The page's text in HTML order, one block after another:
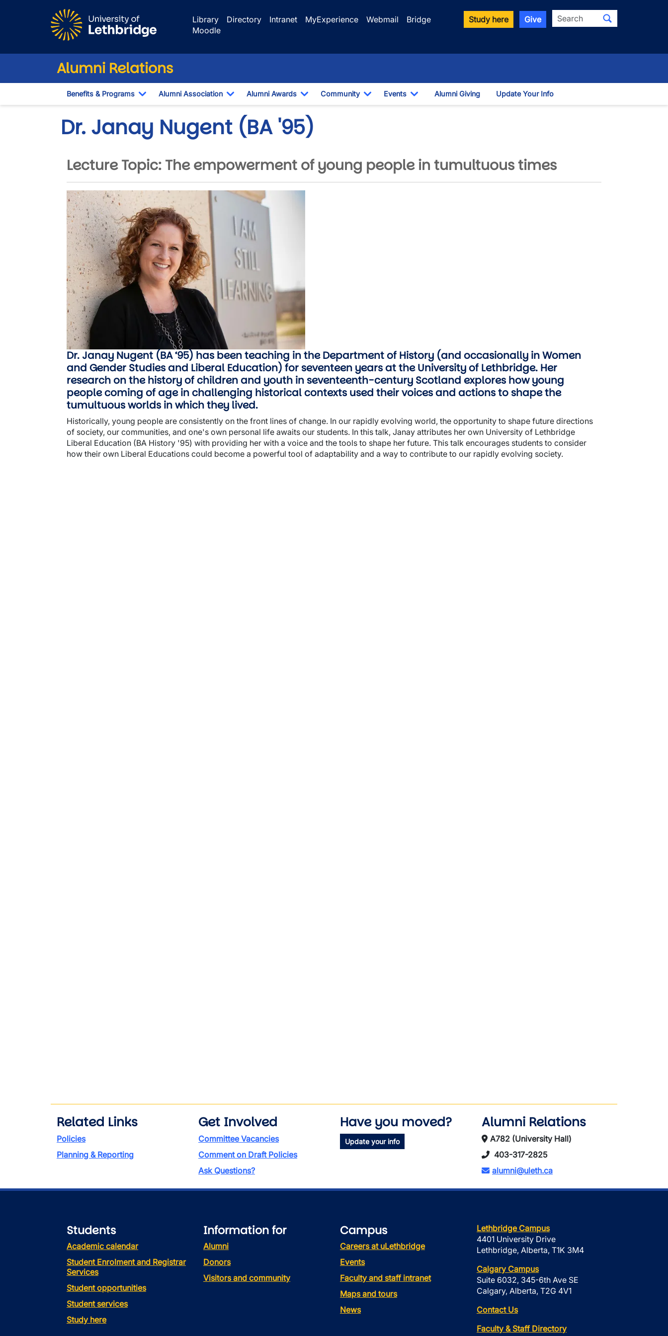
Library
Directory Intranet MyExperience Webmail
Bridge
Moodle
Study here Give Search
Alumni Relations
Benefits & Programs
Toggle Dropdown
Alumni Association
Toggle Dropdown
Alumni Awards
Toggle Dropdown
Community
Toggle Dropdown
Events
Toggle Dropdown
Alumni Giving Update Your Info
Dr. Janay Nugent (BA '95)
Lecture Topic: The empowerment of young people in tumultuous times
Image
Dr. Janay Nugent (BA ‘95) has been teaching in the Department of History (and occasionally in Women
and Gender Studies and Liberal Education) for seventeen years at the University of Lethbridge. Her
research on the history of children and youth in seventeenth-century Scotland explores how young
people coming of age in challenging historical contexts used their voices and actions to shape the
tumultuous worlds in which they lived.
Historically, young people are consistently on the front lines of change. In our rapidly evolving world, the opportunity to shape future directions
of society, our communities, and one's own personal life awaits our students. In this talk, Janay attributes her own University of Lethbridge
Liberal Education (BA History '95) with providing her with a voice and the tools to shape her future. This talk encourages students to consider
how their own Liberal Educations could become a powerful tool of adaptability and a way to contribute to our rapidly evolving society.
Related Links
Policies
Planning & Reporting
Get Involved
Committee Vacancies
Comment on Draft Policies
Ask Questions?
Have you moved?
Update your info
Alumni Relations
A782 (University Hall)
403-317-2825
alumni@uleth.ca
Students
Academic calendar
Student Enrolment and Registrar
Services
Student opportunities
Student services
Study here
Information for
Alumni
Donors
Visitors and community
Campus
Careers at uLethbridge
Events
Faculty and staff intranet
Maps and tours
News
Lethbridge Campus
4401 University Drive
Lethbridge, Alberta, T1K 3M4
Calgary Campus
Suite 6032, 345-6th Ave SE
Calgary, Alberta, T2G 4V1
Contact Us
Faculty & Staff Directory